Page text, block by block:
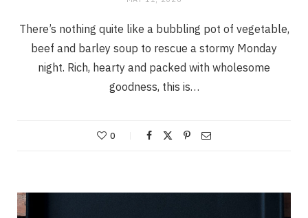
There’s nothing quite like a bubbling pot of vegetable,
beef and barley soup to rescue a stormy Monday
night. Rich, hearty and packed with wholesome
goodness, this is…
0